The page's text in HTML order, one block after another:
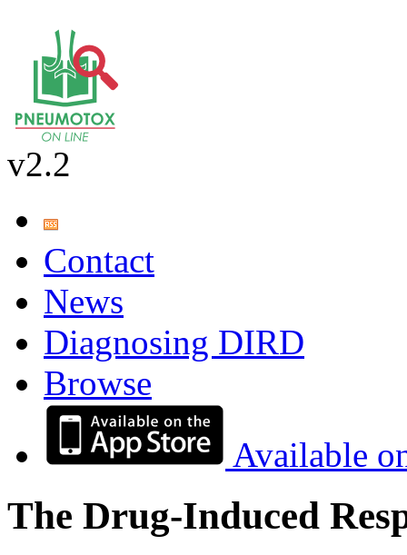
v2.2
Contact
News
Diagnosing DIRD
Browse
Available
The Drug-Induced